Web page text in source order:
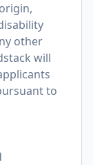
other
will
to